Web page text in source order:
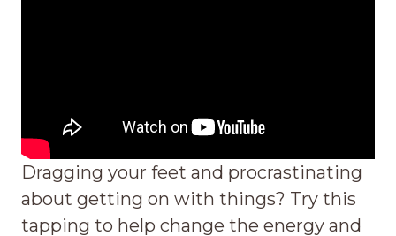
Dragging your feet and procrastinating
about getting on with things? Try this
tapping to help change the energy and